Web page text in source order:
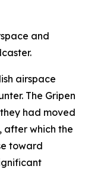
and
airspace
The Gripen
had moved
after which the
toward